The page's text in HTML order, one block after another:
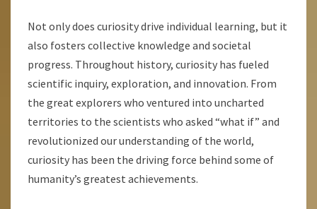
Not only does curiosity drive individual learning, but it
also fosters collective knowledge and societal
progress. Throughout history, curiosity has fueled
scientific inquiry, exploration, and innovation. From
the great explorers who ventured into uncharted
territories to the scientists who asked “what if” and
revolutionized our understanding of the world,
curiosity has been the driving force behind some of
humanity’s greatest achievements.